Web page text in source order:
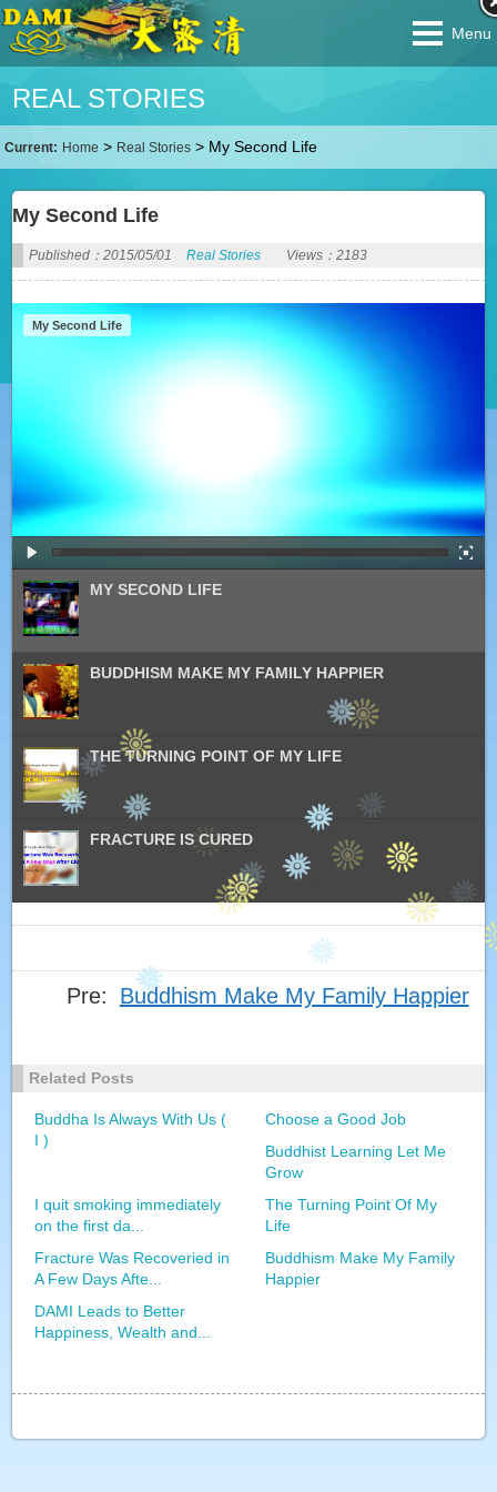
Menu
REAL STORIES
Current: Home > Real Stories > My Second Life
My Second Life
Published：2015/05/01 Real Stories Views：2183
MY SECOND LIFE
BUDDHISM MAKE MY FAMILY HAPPIER
THE TURNING POINT OF MY LIFE
FRACTURE IS CURED
PRACTICE BUDDHISM CURED MY HEREDITARY
I START A NEW LIFE AFTER BUDDHIST LEARNING
SAY 'GOODBYE' TO EPILEPSY
BUDDHIST LEARNING LET ME GROW
DHARMA IN THE WORLD ( I )
DHARMA IN THE WORLD ( II )
AND HEALTH
My Second Life
Pre: Buddhism Make My Family Happier
Related Posts
Buddha Is Always With Us (
I )
Choose a Good Job
Buddhist Learning Let Me
Grow
I quit smoking immediately
on the first da...
The Turning Point Of My
Life
Fracture Was Recoveried in
A Few Days Afte...
Buddhism Make My Family
Happier
DAMI Leads to Better
Happiness, Wealth and...